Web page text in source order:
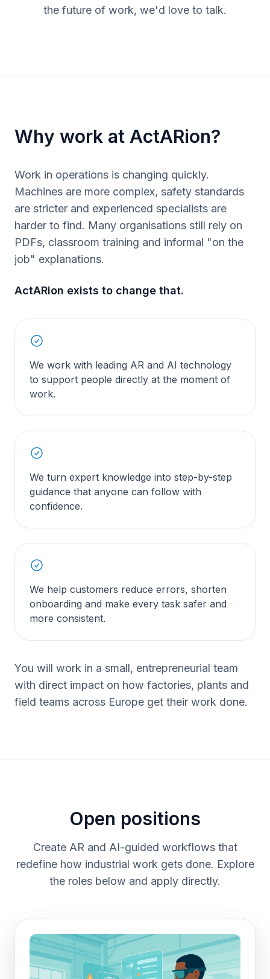
the future of work, we'd love to talk.
Why work at ActARion?
Work in operations is changing quickly.
Machines are more complex, safety standards
are stricter and experienced specialists are
harder to find. Many organisations still rely on
PDFs, classroom training and informal "on the
job" explanations.
ActARion exists to change that.
We work with leading AR and AI technology
to support people directly at the moment of
work.
We turn expert knowledge into step-by-step
guidance that anyone can follow with
confidence.
We help customers reduce errors, shorten
onboarding and make every task safer and
more consistent.
You will work in a small, entrepreneurial team
with direct impact on how factories, plants and
field teams across Europe get their work done.
Open positions
Create AR and AI-guided workflows that
redefine how industrial work gets done. Explore
the roles below and apply directly.